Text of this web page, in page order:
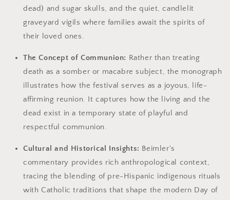
dead) and sugar skulls, and the quiet, candlelit
graveyard vigils where families await the spirits of
their loved ones.
The Concept of Communion: Rather than treating
death as a somber or macabre subject, the monograph
illustrates how the festival serves as a joyous, life-
affirming reunion. It captures how the living and the
dead exist in a temporary state of playful and
respectful communion.
Cultural and Historical Insights: Beimler's
commentary provides rich anthropological context,
tracing the blending of pre-Hispanic indigenous rituals
with Catholic traditions that shape the modern Day of